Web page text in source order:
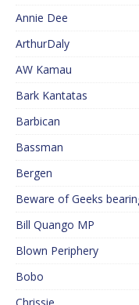
Annie Dee
ArthurDaly
AW Kamau
Bark Kantatas
Barbican
Bassman
Bergen
Beware of Geeks
Bill Quango MP
Blown Periphery
Bobo